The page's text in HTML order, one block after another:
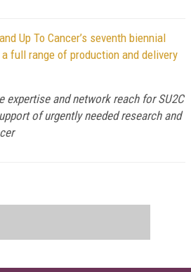
Up To Cancer’s seventh biennial
full range of production and delivery
expertise and network reach for SU2C
of urgently needed research and